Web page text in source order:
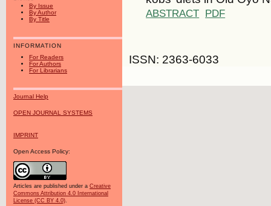
By Issue
By Author
By Title
INFORMATION
For Readers
For Authors
For Librarians
Journal Help
OPEN JOURNAL SYSTEMS
IMPRINT
Open Access Policy:
Articles are published under a Creative
Commons Attribution 4.0 International
License (CC BY 4.0).
ABSTRACT PDF
ISSN: 2363-6033